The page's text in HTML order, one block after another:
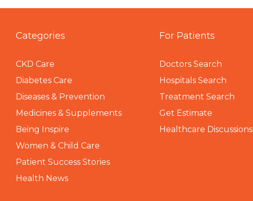
Categories
CKD Care
Diabetes Care
Diseases & Prevention
Medicines & Supplements
Being Inspire
Women & Child Care
Patient Success Stories
Health News
For Patients
Doctors Search
Hospitals Search
Treatment Search
Get Estimate
Healthcare Discussions